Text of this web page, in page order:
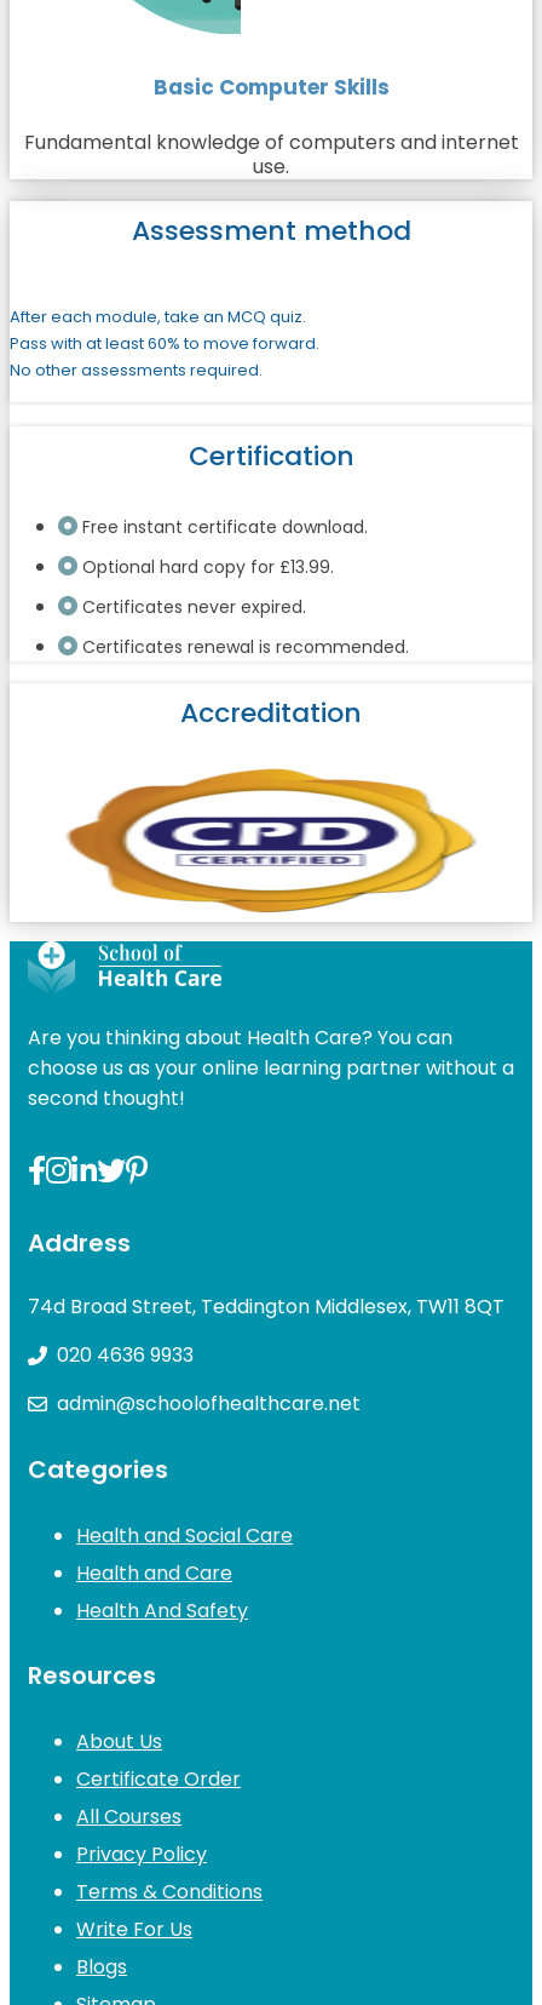
Basic Computer Skills
Fundamental knowledge of computers and internet
use.
Assessment method
After each module, take an MCQ quiz.
Pass with at least 60% to move forward.
No other assessments required.
Certification
Free instant certificate download.
Optional hard copy for £13.99.
Certificates never expired.
Certificates renewal is recommended.
Accreditation
Are you thinking about Health Care? You can
choose us as your online learning partner without a
second thought!
Address
74d Broad Street, Teddington Middlesex, TW11 8QT
020 4636 9933
admin@schoolofhealthcare.net
Categories
Health and Social Care
Health and Care
Health And Safety
Resources
About Us
Certificate Order
All Courses
Privacy Policy
Terms & Conditions
Write For Us
Blogs